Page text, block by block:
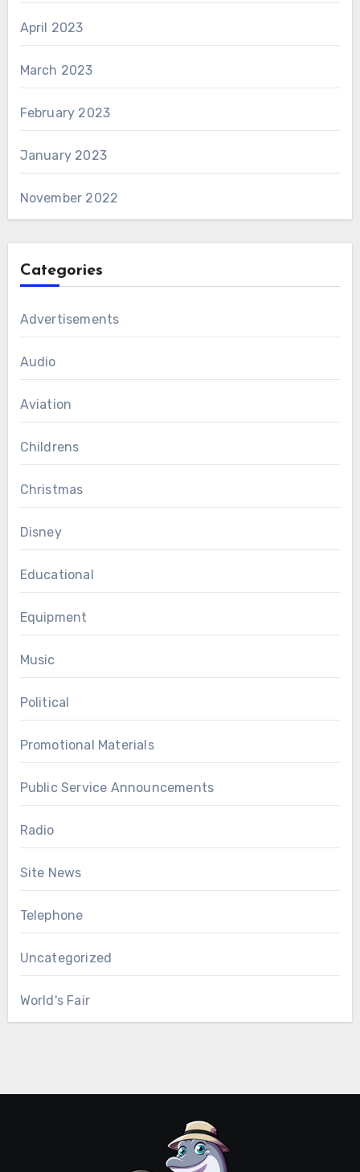
April 2023
March 2023
February 2023
January 2023
November 2022
Categories
Advertisements
Audio
Aviation
Childrens
Christmas
Disney
Educational
Equipment
Music
Political
Promotional Materials
Public Service Announcements
Radio
Site News
Telephone
Uncategorized
World's Fair